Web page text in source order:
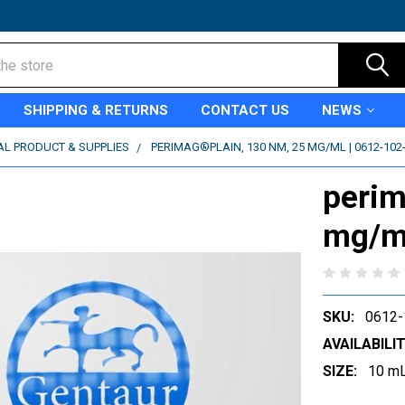
SHIPPING & RETURNS CONTACT US NEWS
PRODUCT & SUPPLIES PERIMAG®PLAIN, 130 NM, 25 MG/ML | 0612-
mg/
SKU:
SIZE:
10